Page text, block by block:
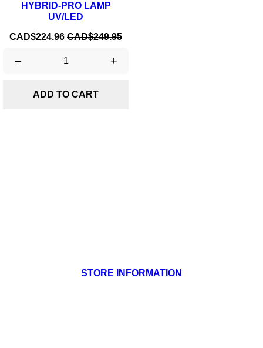
HYBRID-PRO LAMP
UV/LED
Price
CAD$224.96 Regular
CAD$249.95
– +
ADD TO CART
STORE INFORMATION